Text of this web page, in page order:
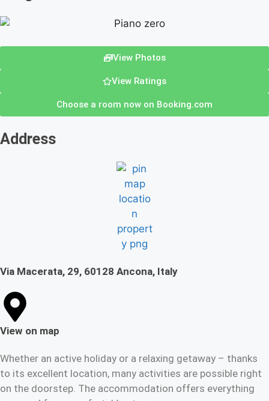
View Photos
View Ratings
Choose a room now on Booking.com
Address
Via Macerata, 29, 60128 Ancona, Italy
View on map
Whether an active holiday or a relaxing getaway – thanks
to its excellent location, many activities are possible right
on the doorstep. The accommodation offers everything